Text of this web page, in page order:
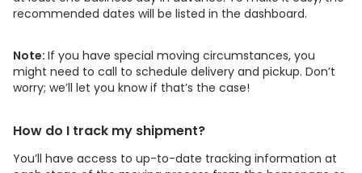
recommended dates will be listed in the dashboard.
Note: If you have special moving circumstances, you
might need to call to schedule delivery and pickup. Don’t
worry; we’ll let you know if that’s the case!
How do I track my shipment?
You’ll have access to up-to-date tracking information at